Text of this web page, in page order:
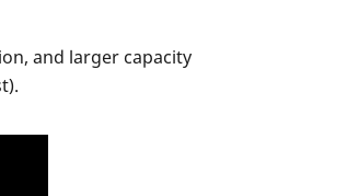
and larger capacity